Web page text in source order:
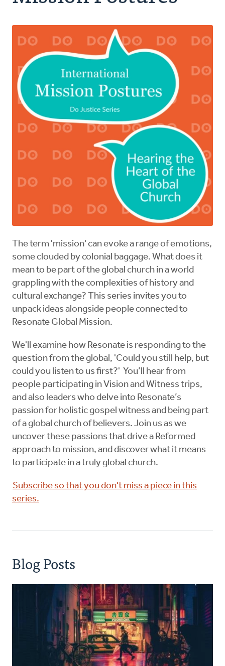
Authors
Series
Prayer
Podcast
The term 'mission' can evoke a range of emotions,
some clouded by colonial baggage. What does it
mean to be part of the global church in a world
grappling with the complexities of history and
cultural exchange? This series invites you to
unpack ideas alongside people connected to
Resonate Global Mission.
We'll examine how Resonate is responding to the
question from the global, 'Could you still help, but
could you listen to us first?' You’ll hear from
people participating in Vision and Witness trips,
and also leaders who delve into Resonate’s
passion for holistic gospel witness and being part
of a global church of believers. Join us as we
uncover these passions that drive a Reformed
approach to mission, and discover what it means
to participate in a truly global church.
Subscribe so that you don't miss a piece in this
series.
Blog Posts